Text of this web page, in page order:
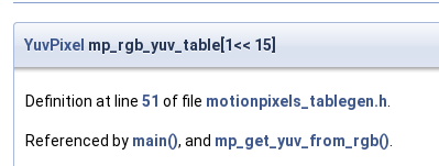
YuvPixel mp_rgb_yuv_table[1<< 15]
Definition at line 51 of file motionpixels_tablegen.h.
Referenced by main(), and mp_get_yuv_from_rgb().